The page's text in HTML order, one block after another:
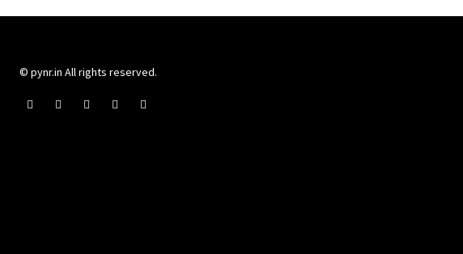
© pynr.in All rights reserved.